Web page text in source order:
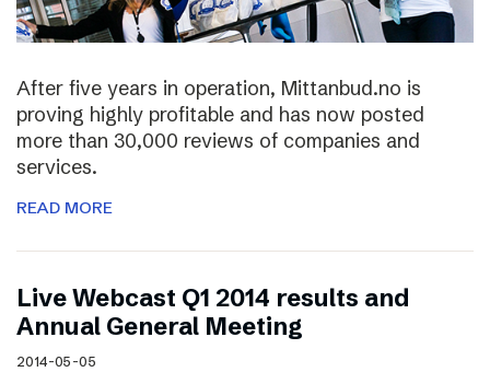
After five years in operation, Mittanbud.no is
proving highly profitable and has now posted
more than 30,000 reviews of companies and
services.
READ MORE
Live Webcast Q1 2014 results and
Annual General Meeting
2014-05-05